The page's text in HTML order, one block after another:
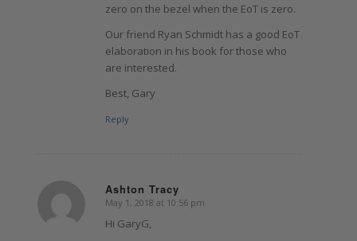
zero on the bezel when the EoT is zero.
Our friend Ryan Schmidt has a good EoT
elaboration in his book for those who
are interested.
Best, Gary
Reply
Ashton Tracy
says:
May 1, 2018 at 10:56 pm
Hi GaryG,